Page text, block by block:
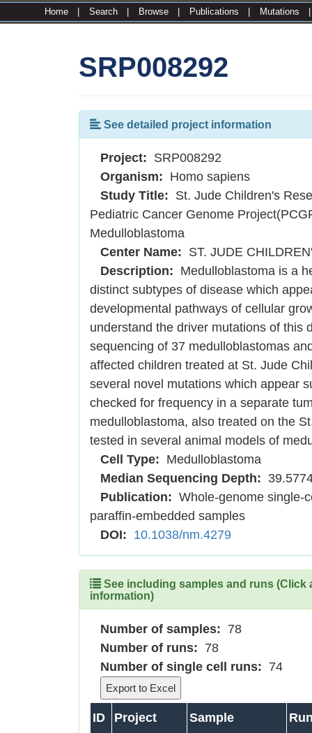
Home Search Browse Publications Mutations
SRP008292
See detailed project information
Project: SRP008292
Organism: Homo sapiens
Study Title: St. Jude Children's
Pediatric Cancer Genome
Medulloblastoma
Center Name: ST. JUDE
Description: Medulloblastoma is a
distinct subtypes of disease which
developmental pathways of cellular
understand the driver mutations of this
sequencing of 37 medulloblastomas
affected children treated at St. Jude
several novel mutations which appear
checked for frequency in a separate
medulloblastoma, also treated on the
tested in several animal models of
Cell Type: Medulloblastoma
Median Sequencing Depth:
Publication: Whole-genome single-
paraffin-embedded samples
DOI: 10.1038/nm.4279
See including samples and runs
information)
Number of samples: 78
Number of runs: 78
Number of single cell runs: 74
ID
Project
Sample